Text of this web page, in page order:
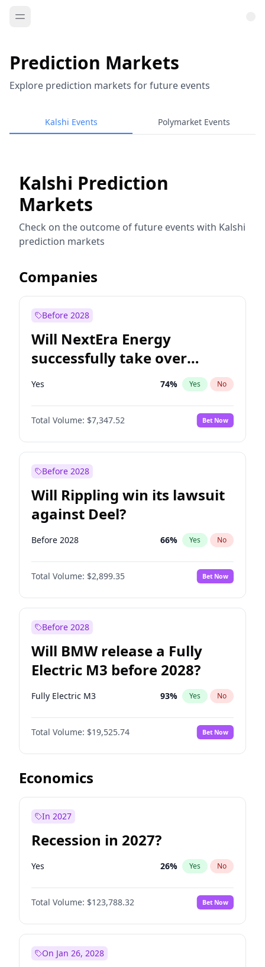
Prediction Markets
Explore prediction markets for future events
Kalshi Events Polymarket Events
Kalshi Prediction
Markets
Check on the outcome of future events with Kalshi
prediction markets
Companies
Before 2028
Will NextEra Energy
successfully take over
Dominion Energy?
Yes 74% Yes No
Total Volume: $7,347.52 Bet Now
Before 2028
Will Rippling win its lawsuit
against Deel?
Before 2028 66% Yes No
Total Volume: $2,899.35 Bet Now
Before 2028
Will BMW release a Fully
Electric M3 before 2028?
Fully Electric M3 93% Yes No
Total Volume: $19,525.74 Bet Now
Economics
In 2027
Recession in 2027?
Yes 26% Yes No
Total Volume: $123,788.32 Bet Now
On Jan 26, 2028